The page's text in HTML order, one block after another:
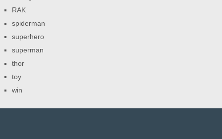
RAK
spiderman
superhero
superman
thor
toy
win